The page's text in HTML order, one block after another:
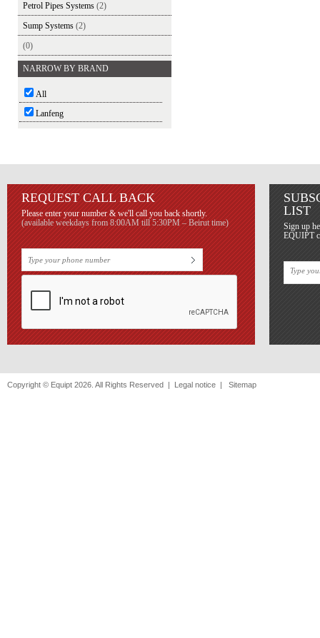
Petrol Pipes Systems (2)
Sump Systems (2)
(0)
NARROW BY BRAND
All
Lanfeng
REQUEST CALL BACK
Please enter your number & we'll call you back shortly.
(available weekdays from 8:00AM till 5:30PM – Beirut time)
LIST
Sign up
EQUIPT
Copyright © Equipt 2026. All Rights Reserved | Legal notice | Sitemap